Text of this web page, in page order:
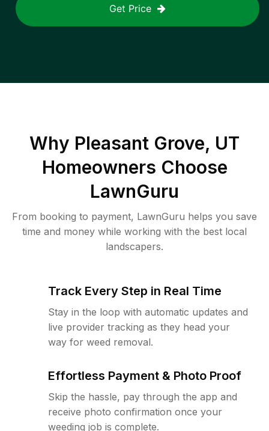
Get Price
Why Pleasant Grove, UT
Homeowners Choose
LawnGuru
From booking to payment, LawnGuru helps you save
time and money while working with the best local
landscapers.
Track Every Step in Real Time
Stay in the loop with automatic updates and
live provider tracking as they head your
way for weed removal.
Effortless Payment & Photo Proof
Skip the hassle, pay through the app and
receive photo confirmation once your
weeding job is complete.